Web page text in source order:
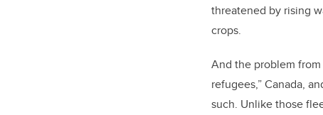
threatened by rising
crops.
And the problem
refugees,” Canada,
such. Unlike those